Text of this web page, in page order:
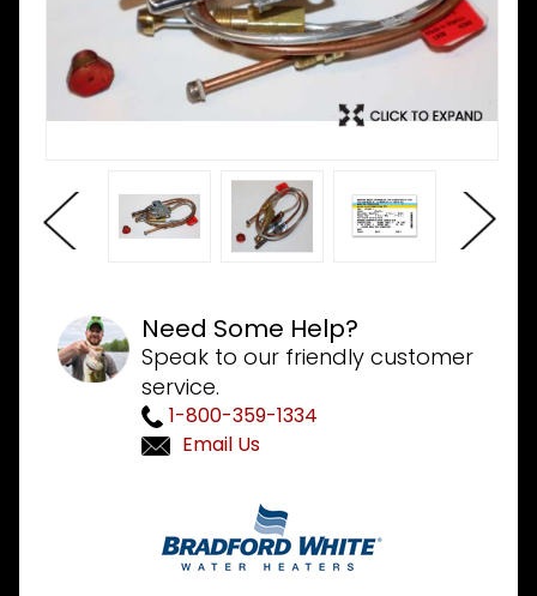
Need Some Help?
Speak to our friendly customer
service.
1-800-359-1334
Email Us